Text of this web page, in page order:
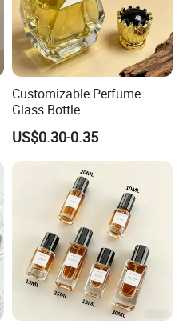
Customizable Perfume
Glass Bottle
30ml50ml100ml Irregular
Bottle
US$0.30-0.35